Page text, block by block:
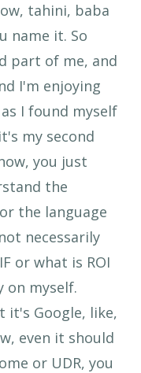
tahini, baba
name it. So
part of me, and
I'm enjoying
I found myself
my second
you just
the
the language
necessarily
or what is ROI
on myself.
it's Google, like,
even it should
or UDR, you